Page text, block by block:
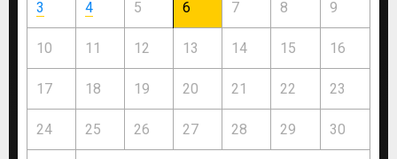
3 4 5 6 7 8 9
10 11 12 13 14 15 16
17 18 19 20 21 22 23
24 25 26 27 28 29 30